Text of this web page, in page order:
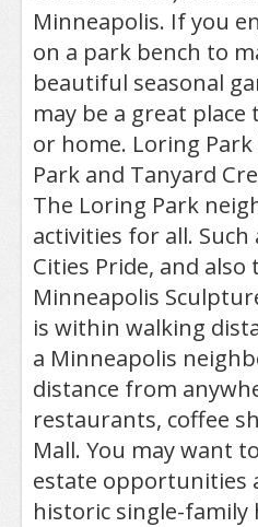
Minneapolis. If you
on a park bench to
beautiful seasonal
may be a great
or home. Loring
Park and Tanyard
The Loring Park
activities for all.
Cities Pride, and
Minneapolis
is within walking
a Minneapolis
distance from
restaurants, coffee
Mall. You may want
estate opportunities
historic single-family